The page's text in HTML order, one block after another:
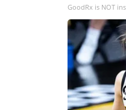
GoodRx is NOT